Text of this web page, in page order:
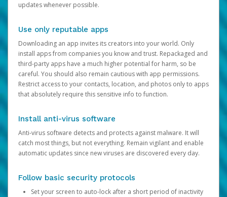
updates whenever possible.
Use only reputable apps
Downloading an app invites its creators into your world. Only
install apps from companies you know and trust. Repackaged and
third-party apps have a much higher potential for harm, so be
careful. You should also remain cautious with app permissions.
Restrict access to your contacts, location, and photos only to apps
that absolutely require this sensitive info to function.
Install anti-virus software
Anti-virus software detects and protects against malware. It will
catch most things, but not everything. Remain vigilant and enable
automatic updates since new viruses are discovered every day.
Follow basic security protocols
Set your screen to auto-lock after a short period of inactivity